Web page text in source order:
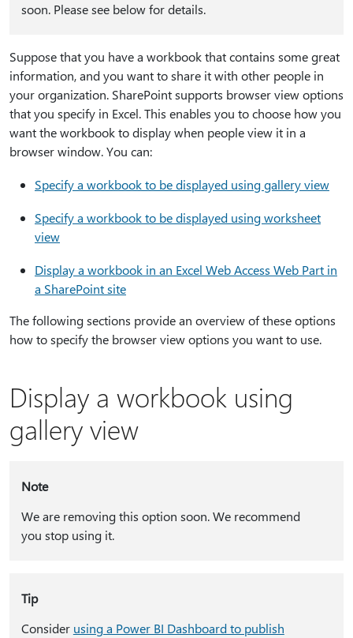
soon. Please see below for details.
Suppose that you have a workbook that contains some great
information, and you want to share it with other people in
your organization. SharePoint supports browser view options
that you specify in Excel. This enables you to choose how you
want the workbook to display when people view it in a
browser window. You can:
Specify a workbook to be displayed using gallery view
Specify a workbook to be displayed using worksheet
view
Display a workbook in an Excel Web Access Web Part in
a SharePoint site
The following sections provide an overview of these options
how to specify the browser view options you want to use.
Display a workbook using
gallery view
Note
We are removing this option soon. We recommend
you stop using it.
Tip
Consider using a Power BI Dashboard to publish